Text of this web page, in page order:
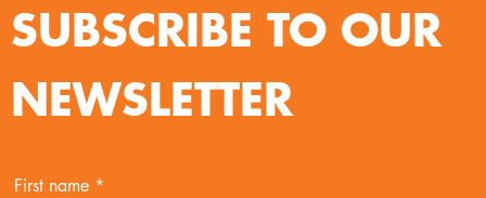
SUBSCRIBE TO OUR
NEWSLETTER
First name *